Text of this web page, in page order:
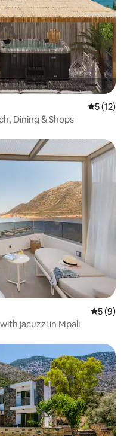
5 out of 5
5 (12)
Dining & Shops
5 out of
5 (9)
jacuzzi in Mpali